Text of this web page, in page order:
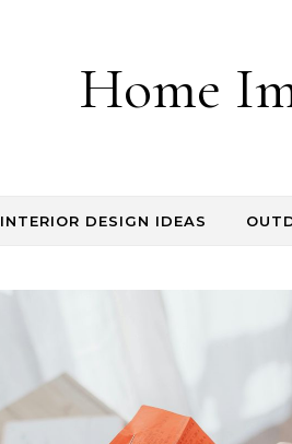
Home
INTERIOR DESIGN IDEAS